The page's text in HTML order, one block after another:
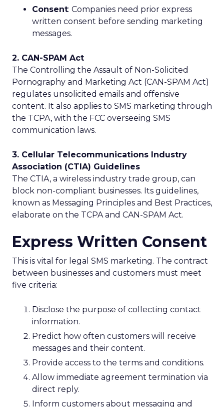
Consent: Companies need prior express
written consent before sending marketing
messages.
2. CAN-SPAM Act
The Controlling the Assault of Non-Solicited
Pornography and Marketing Act (CAN-SPAM Act)
regulates unsolicited emails and offensive
content. It also applies to SMS marketing through
the TCPA, with the FCC overseeing SMS
communication laws.
3. Cellular Telecommunications Industry
Association (CTIA) Guidelines
The CTIA, a wireless industry trade group, can
block non-compliant businesses. Its guidelines,
known as Messaging Principles and Best Practices,
elaborate on the TCPA and CAN-SPAM Act.
Express Written Consent
This is vital for legal SMS marketing. The contract
between businesses and customers must meet
five criteria:
Disclose the purpose of collecting contact
information.
Predict how often customers will receive
messages and their content.
Provide access to the terms and conditions.
Allow immediate agreement termination via
direct reply.
Inform customers about messaging and